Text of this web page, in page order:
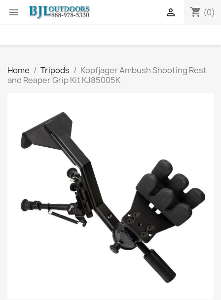
 shopping_cart (0)

Home Tripods
Kopfjager Ambush Shooting Rest
and Reaper Grip Kit KJ85005K